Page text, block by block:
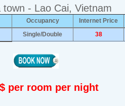
town - Lao Cai, Vietnam
Occupancy
Internet Price
Single/Double 38
per room per night